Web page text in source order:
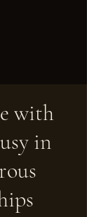
with
in